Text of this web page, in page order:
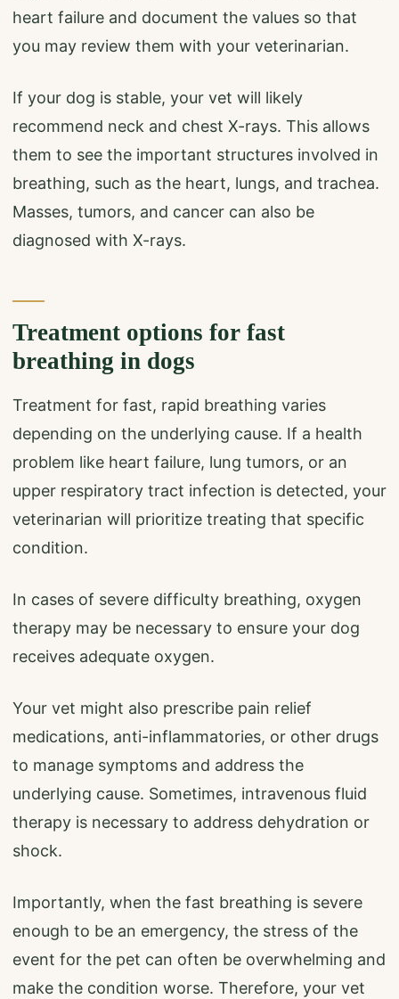
heart failure and document the values so that
you may review them with your veterinarian.
If your dog is stable, your vet will likely
recommend neck and chest X-rays. This allows
them to see the important structures involved in
breathing, such as the heart, lungs, and trachea.
Masses, tumors, and cancer can also be
diagnosed with X-rays.
Treatment options for fast
breathing in dogs
Treatment for fast, rapid breathing varies
depending on the underlying cause. If a health
problem like heart failure, lung tumors, or an
upper respiratory tract infection is detected, your
veterinarian will prioritize treating that specific
condition.
In cases of severe difficulty breathing, oxygen
therapy may be necessary to ensure your dog
receives adequate oxygen.
Your vet might also prescribe pain relief
medications, anti-inflammatories, or other drugs
to manage symptoms and address the
underlying cause. Sometimes, intravenous fluid
therapy is necessary to address dehydration or
shock.
Importantly, when the fast breathing is severe
enough to be an emergency, the stress of the
event for the pet can often be overwhelming and
make the condition worse. Therefore, your vet